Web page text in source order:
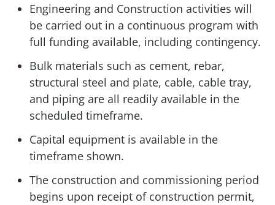
Engineering and Construction activities will
be carried out in a continuous program with
full funding available, including contingency.
Bulk materials such as cement, rebar,
structural steel and plate, cable, cable tray,
and piping are all readily available in the
scheduled timeframe.
Capital equipment is available in the
timeframe shown.
The construction and commissioning period
begins upon receipt of construction permit,